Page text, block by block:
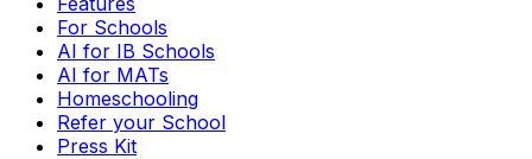
For Schools
AI for IB Schools
AI for MATs
Homeschooling
Refer your School
Press Kit